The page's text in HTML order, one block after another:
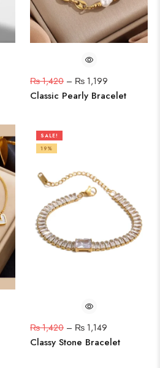
₨1,420 – ₨ 1,199
Classic Pearly Bracelet
SALE!
19%
₨1,420 – ₨ 1,149
Classy Stone Bracelet